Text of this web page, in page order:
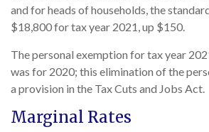
and for heads of households, the
$18,800 for tax year 2021, up $150.
The personal exemption for tax year
was for 2020; this elimination of the
a provision in the Tax Cuts and Jobs Act.
Marginal Rates